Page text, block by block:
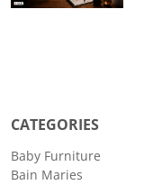
CATEGORIES
Baby Furniture
Bain Maries